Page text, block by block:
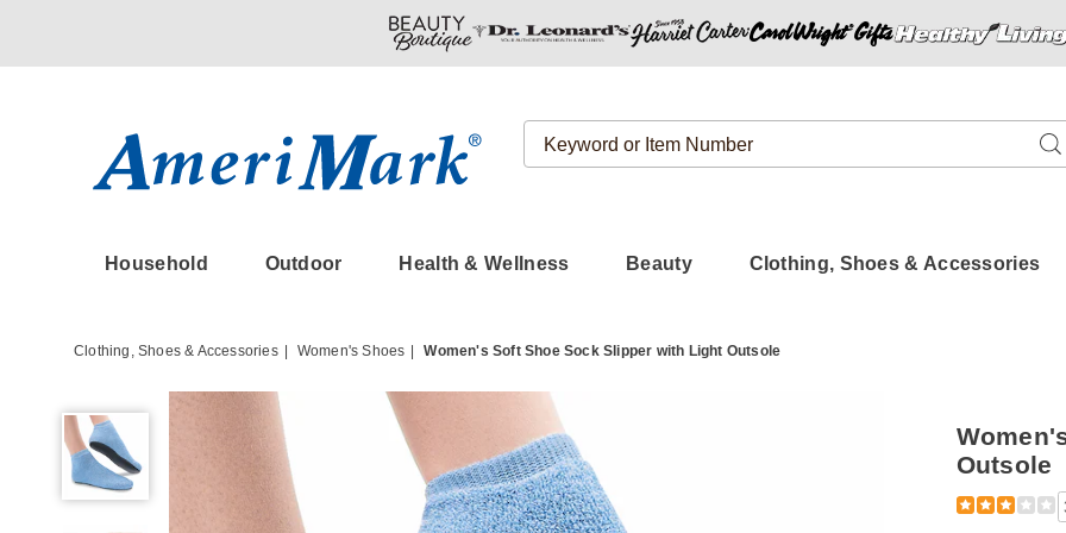
Search
Catalog
Household Outdoor Health & Wellness Beauty Clothing, Shoes & Accessories
Clothing, Shoes & Accessories Women's Shoes Women's Soft Shoe Sock Slipper with Light Outsole
Women's
Outsole
https://